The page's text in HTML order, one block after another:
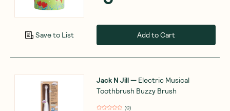
Save to List Add to Cart
Jack N Jill— Electric Musical
Toothbrush Buzzy Brush
(0)